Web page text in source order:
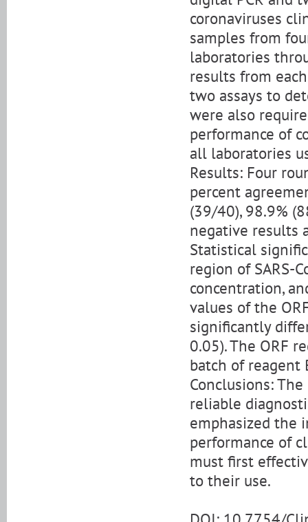
coronaviruses
samples from
laboratories
results from
two assays to
were also
performance of
all laboratories
Results: Four
percent
(39/40), 98.9%
negative results
Statistical
region of SARS-
concentration,
values of the
significantly
0.05). The ORF
batch of reagent
Conclusions:
reliable
emphasized the
performance of
must first
to their use.